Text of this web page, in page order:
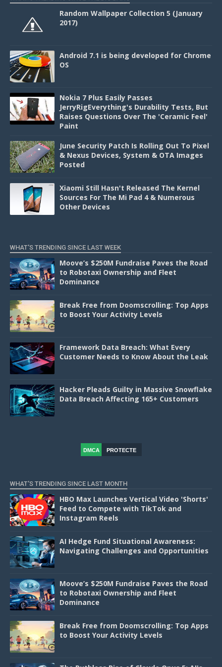
Random Wallpaper Collection 5 (January
2017)
Android 7.1 is being developed for Chrome
OS
Nokia 7 Plus Easily Passes
JerryRigEverything's Durability Tests, But
Raises Questions Over The 'Ceramic Feel'
Paint
June Security Patch Is Rolling Out To Pixel
& Nexus Devices, System & OTA Images
Posted
Xiaomi Still Hasn't Released The Kernel
Sources For The Mi Pad 4 & Numerous
Other Devices
WHAT'S TRENDING SINCE LAST WEEK
Moove’s $250M Fundraise Paves the Road
to Robotaxi Ownership and Fleet
Dominance
Break Free from Doomscrolling: Top Apps
to Boost Your Activity Levels
Framework Data Breach: What Every
Customer Needs to Know About the Leak
Hacker Pleads Guilty in Massive Snowflake
Data Breach Affecting 165+ Customers
DMCA
PROTECTE
WHAT'S TRENDING SINCE LAST MONTH
HBO Max Launches Vertical Video 'Shorts'
Feed to Compete with TikTok and
Instagram Reels
AI Hedge Fund Situational Awareness:
Navigating Challenges and Opportunities
Moove’s $250M Fundraise Paves the Road
to Robotaxi Ownership and Fleet
Dominance
Break Free from Doomscrolling: Top Apps
to Boost Your Activity Levels